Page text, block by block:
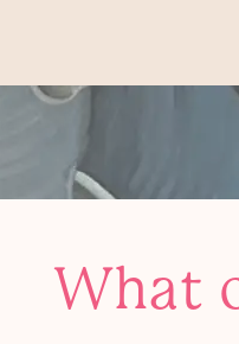
What